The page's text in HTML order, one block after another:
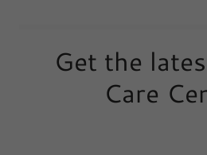
Get the
Care